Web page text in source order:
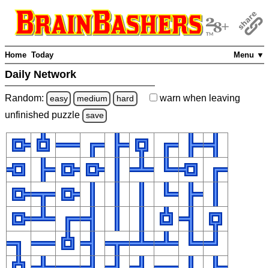
Menu ▼
Home Today
Daily Network
Random: easy medium hard warn when leaving
unfinished puzzle save